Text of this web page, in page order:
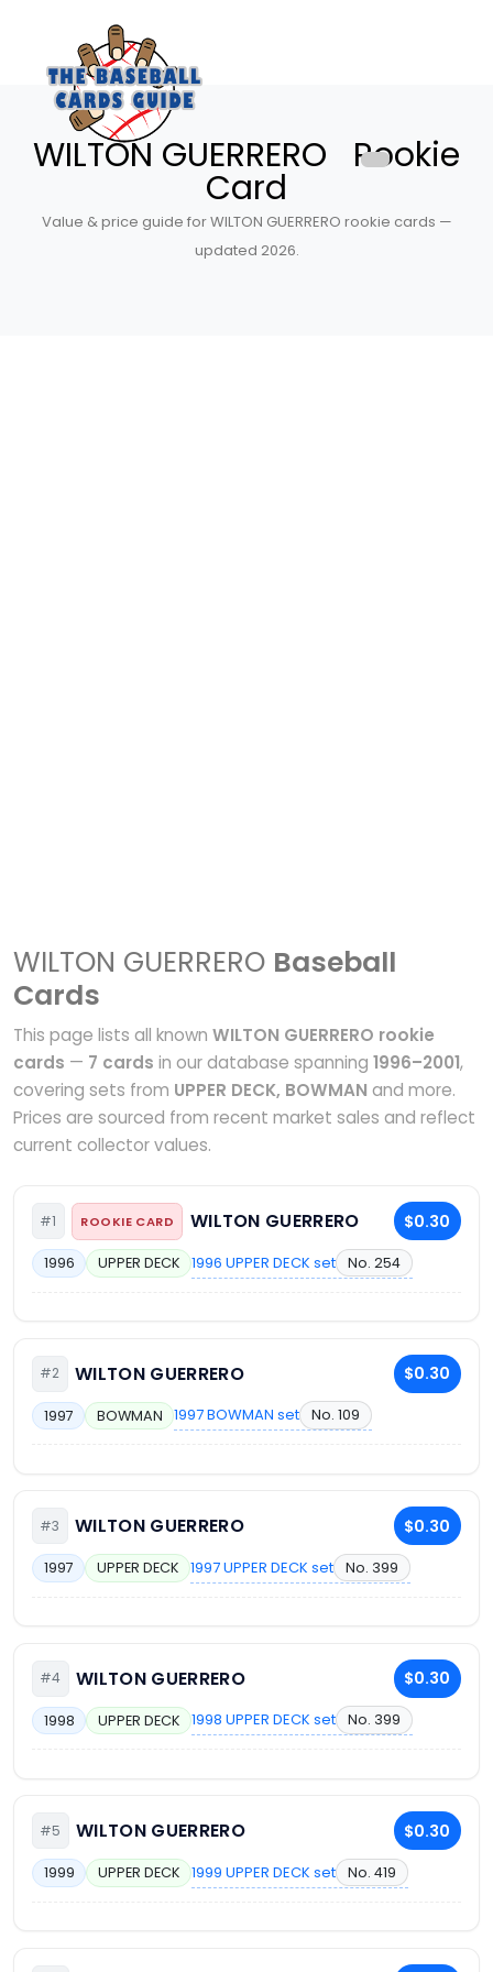
WILTON GUERRERO Rookie
Card
Value & price guide for WILTON GUERRERO rookie cards —
updated 2026.
WILTON GUERRERO Baseball
Cards
This page lists all known WILTON GUERRERO rookie
cards — 7 cards in our database spanning 1996–2001,
covering sets from UPPER DECK, BOWMAN and more.
Prices are sourced from recent market sales and reflect
current collector values.
#1 ROOKIE CARD WILTON GUERRERO $0.30
1996 UPPER DECK 1996 UPPER DECK set No. 254
#2 WILTON GUERRERO $0.30
1997 BOWMAN 1997 BOWMAN set No. 109
#3 WILTON GUERRERO $0.30
1997 UPPER DECK 1997 UPPER DECK set No. 399
#4 WILTON GUERRERO $0.30
1998 UPPER DECK 1998 UPPER DECK set No. 399
#5 WILTON GUERRERO $0.30
1999 UPPER DECK 1999 UPPER DECK set No. 419